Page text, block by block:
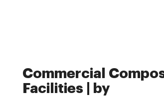
Commercial
Facilities | by